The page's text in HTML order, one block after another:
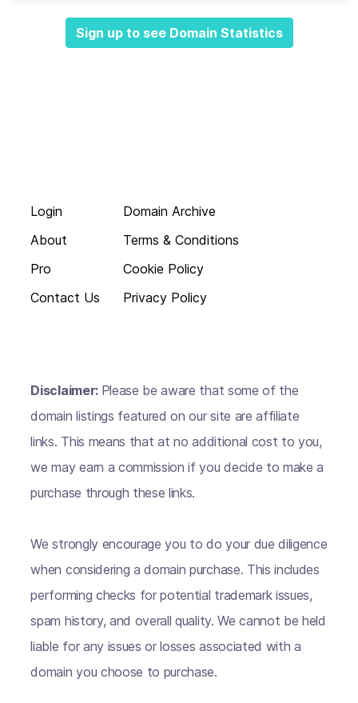
Sign up to see Domain Statistics
Login
About
Pro
Contact Us
Domain Archive
Terms & Conditions
Cookie Policy
Privacy Policy
Disclaimer: Please be aware that some of the
domain listings featured on our site are affiliate
links. This means that at no additional cost to you,
we may earn a commission if you decide to make a
purchase through these links.
We strongly encourage you to do your due diligence
when considering a domain purchase. This includes
performing checks for potential trademark issues,
spam history, and overall quality. We cannot be held
liable for any issues or losses associated with a
domain you choose to purchase.